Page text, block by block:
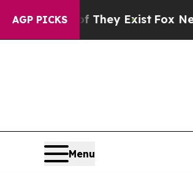
AGP PICKS
They Exist Fox News Goes
Menu